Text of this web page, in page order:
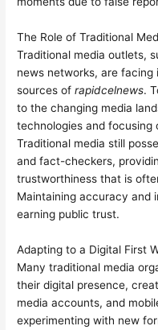
The Role of Traditional
Traditional media outlets,
news networks, are
sources ofrapidcelnews.
to the changing media
technologies and focusing
Traditional media still
and fact-checkers,
trustworthiness that is
Maintaining accuracy and
earning public trust.
Adapting to a Digital First
Many traditional media
their digital presence,
media accounts, and
experimenting with new